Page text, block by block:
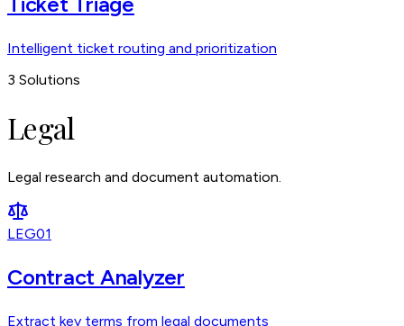
Intelligent ticket routing and prioritization
3 Solutions
Legal
Legal research and document automation.
LEG01
Contract Analyzer
Extract key terms from legal documents